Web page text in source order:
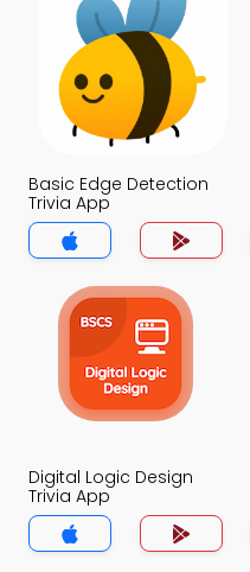
Basic Edge Detection
Trivia App
Digital Logic Design
Trivia App